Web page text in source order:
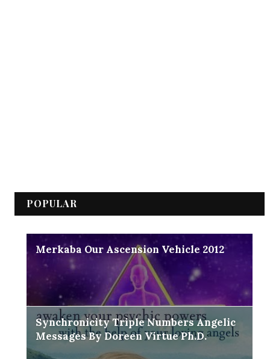
POPULAR
Merkaba Our Ascension Vehicle 2012
Synchronicity Triple Numbers Angelic
Messages By Doreen Virtue Ph.D.